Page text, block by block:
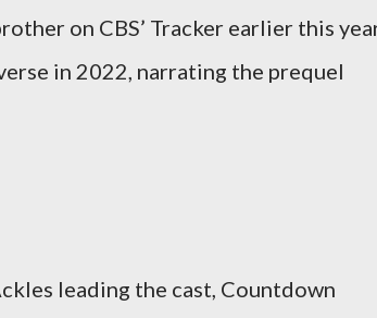
on CBS’ Tracker earlier this
in 2022, narrating the prequel
leading the cast, Countdown